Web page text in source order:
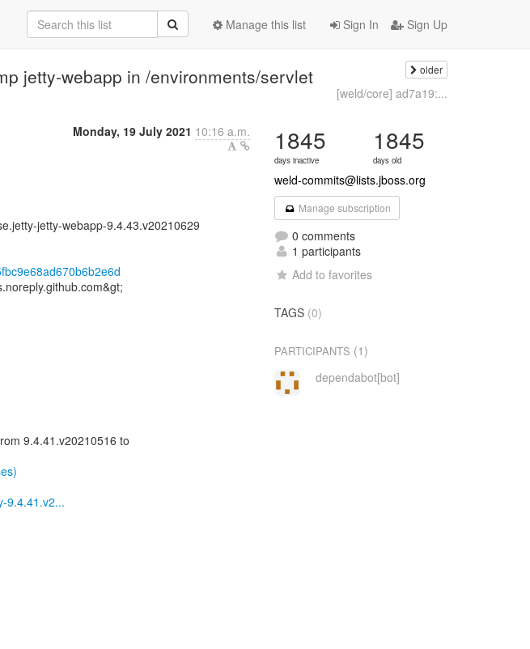
Sign In Sign Up
Manage this list
jetty-webapp in /environments/servlet older
[weld/core] ad7a19:...
Monday, 19 July 2021 10:16 a.m.
jetty-webapp-9.4.43.v20210629
9.4.41.v20210516 to
9.4.41.v2...
1845
days inactive
1845
days old
weld-commits@lists.jboss.org
Manage subscription
0 comments
1 participants
Add to favorites
TAGS (0)
PARTICIPANTS (1)
dependabot[bot]